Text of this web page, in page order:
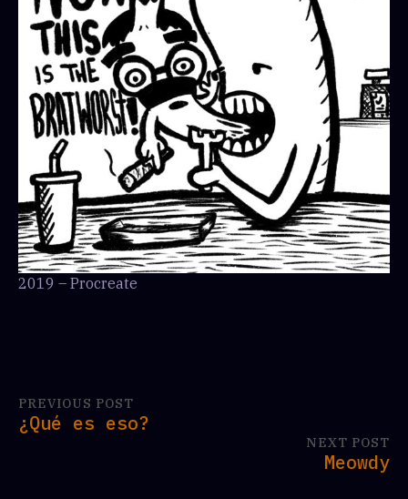
2019 – Procreate
PREVIOUS POST
¿Qué es eso?
NEXT POST
Meowdy